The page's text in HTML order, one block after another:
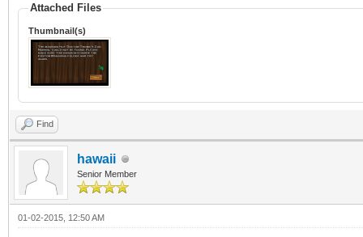
Attached Files
Thumbnail(s)
Find
hawaii
Senior Member
01-02-2015, 12:50 AM